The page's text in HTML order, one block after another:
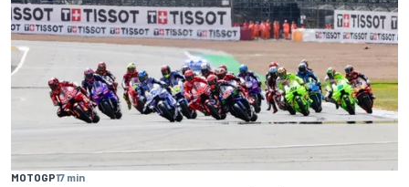
MOTOGP17 min